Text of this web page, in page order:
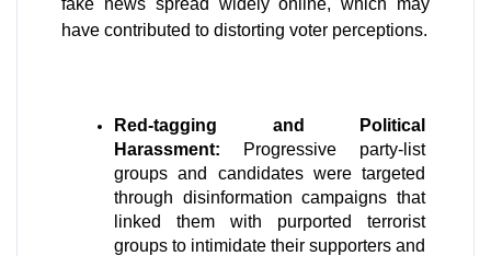
fake news spread widely online, which may
have contributed to distorting voter perceptions.
Red-tagging and Political
Harassment: Progressive party-list
groups and candidates were targeted
through disinformation campaigns that
linked them with purported terrorist
groups to intimidate their supporters and